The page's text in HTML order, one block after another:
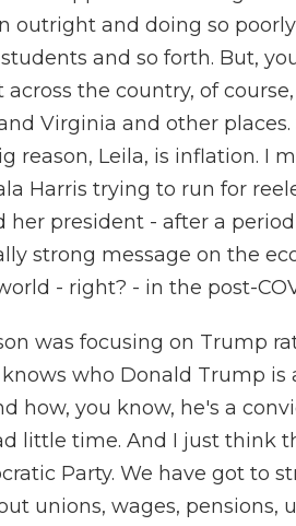
outright and doing so
and so forth. But,
the country, of
Virginia and other
reason, Leila, is inflation. I
Harris trying to run for
her president - after a
strong message on the
- right? - in the post-
was focusing on Trump
who Donald Trump
how, you know, he's a
little time. And I just think
Party. We have got to
unions, wages, pensions,